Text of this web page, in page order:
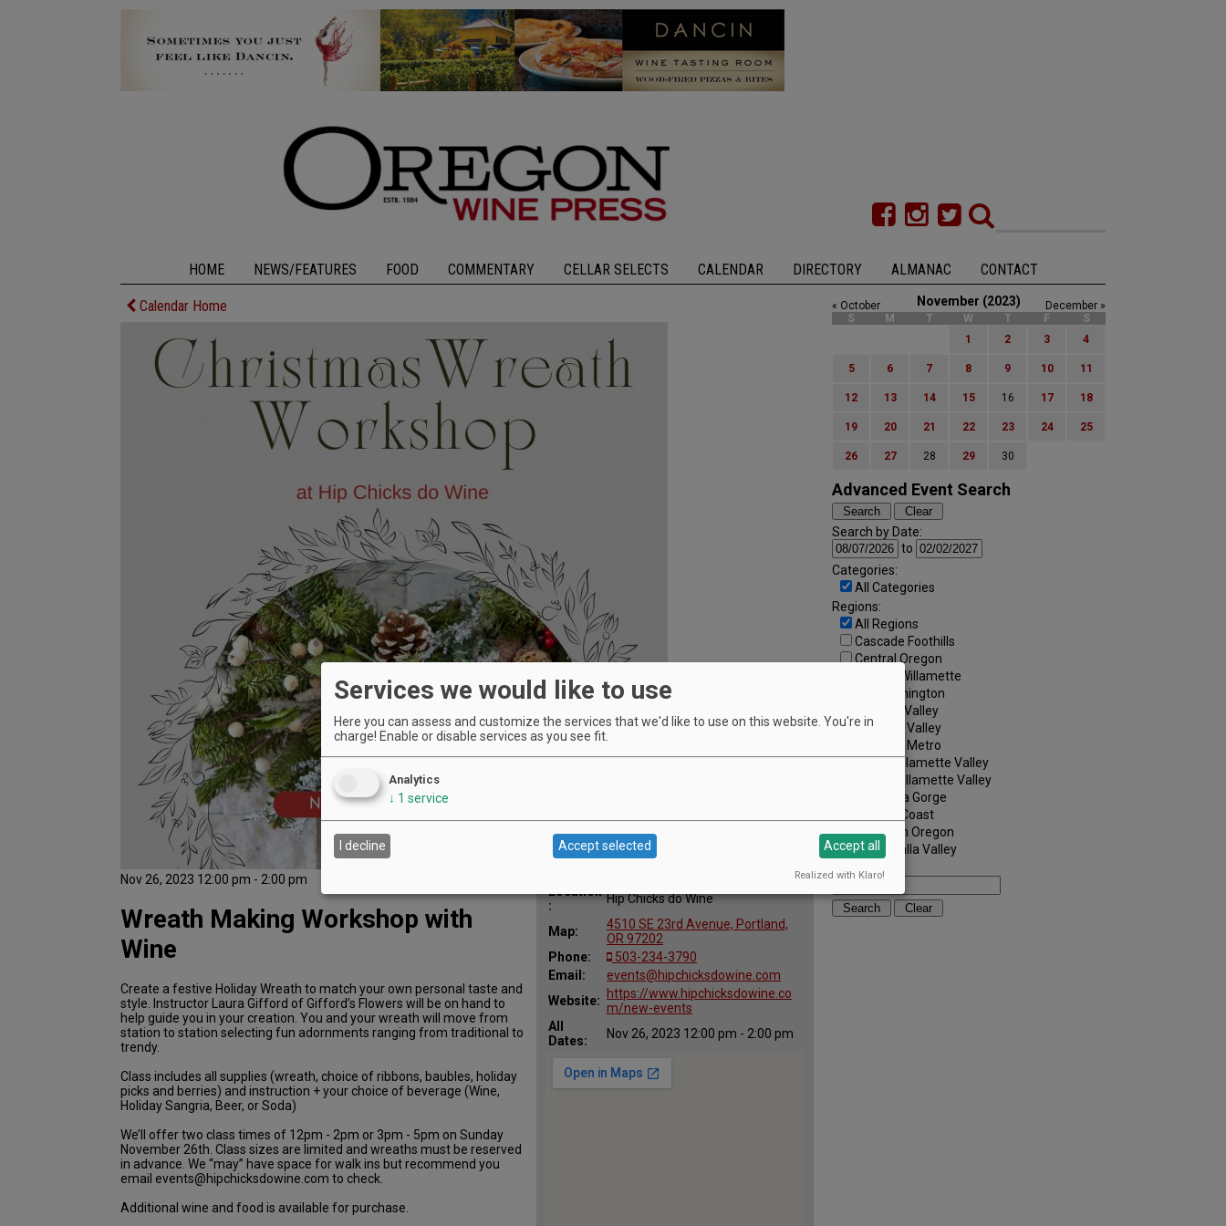
HOME NEWS/FEATURES FOOD COMMENTARY CELLAR SELECTS CALENDAR DIRECTORY ALMANAC CONTACT
Calendar Home
Nov 26, 2023 12:00 pm - 2:00 pm
Location
:
Hip Chicks do Wine
Map:
4510 SE 23rd Avenue, Portland,
OR 97202
Phone:
503-234-3790
Email:
events@hipchicksdowine.com
Website:
https://www.hipchicksdowine.co
m/new-events
All
Dates:
Nov 26, 2023 12:00 pm - 2:00 pm
Wreath Making Workshop with
Wine
Create a festive Holiday Wreath to match your own personal taste and
style. Instructor Laura Gifford of Gifford’s Flowers will be on hand to
help guide you in your creation. You and your wreath will move from
station to station selecting fun adornments ranging from traditional to
trendy.
Class includes all supplies (wreath, choice of ribbons, baubles, holiday
picks and berries) and instruction + your choice of beverage (Wine,
Holiday Sangria, Beer, or Soda)
We’ll offer two class times of 12pm - 2pm or 3pm - 5pm on Sunday
November 26th. Class sizes are limited and wreaths must be reserved
in advance. We “may” have space for walk ins but recommend you
email events@hipchicksdowine.com to check.
Additional wine and food is available for purchase.
November (2023)
« October
December »
S
M T W T F
S
1
2 3 4
5 6 7 8 9 10 11
12 13 14 15 16 17 18
19 20 21 22 23 24 25
26 27 28 29 30
Advanced Event Search
Search by Date:
to
Categories:
All Categories
Regions:
All Regions
Cascade Foothills
Central Oregon
Central Willamette
SW Washington
Tualatin Valley
Umpqua Valley
Portland Metro
North Willamette Valley
South Willamette Valley
Columbia Gorge
Oregon Coast
Southern Oregon
Walla Walla Valley
Keywords:
Services we would like to use
Here you can assess and customize the services that we'd like to use on this website. You're in
charge! Enable or disable services as you see fit.
Analytics
↓ 1 service
I decline Accept selected Accept all
Realized with Klaro!